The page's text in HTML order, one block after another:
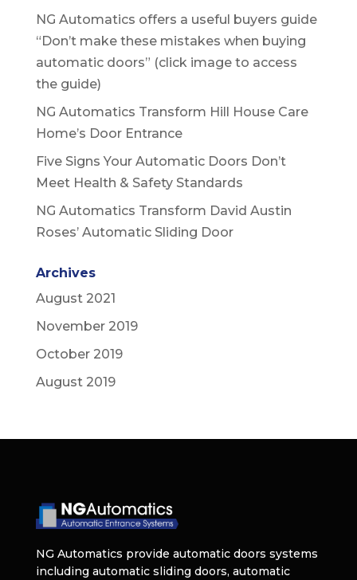
NG Automatics offers a useful buyers guide
“Don’t make these mistakes when buying
automatic doors” (click image to access
the guide)
NG Automatics Transform Hill House Care
Home’s Door Entrance
Five Signs Your Automatic Doors Don’t
Meet Health & Safety Standards
NG Automatics Transform David Austin
Roses’ Automatic Sliding Door
Archives
August 2021
November 2019
October 2019
August 2019
NG Automatics provide automatic doors systems
including automatic sliding doors, automatic